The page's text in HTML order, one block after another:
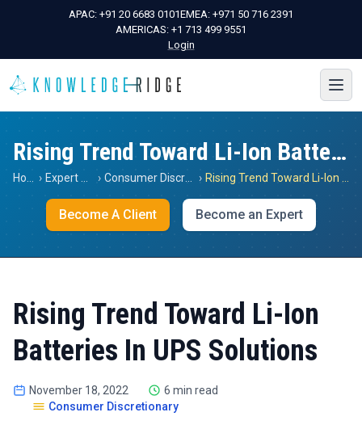
APAC: +91 20 6683 0101EMEA: +971 50 716 2391
AMERICAS: +1 713 499 9551
Login
Rising Trend Toward Li-Ion Batteries In UPS Solutions
› › ›
Become A Client Become an Expert
Rising Trend Toward Li-Ion
Batteries In UPS Solutions
November 18, 2022
6 min read
Consumer Discretionary